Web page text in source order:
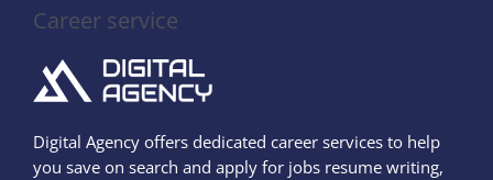
Career service
Digital Agency offers dedicated career services to help
you save on search and apply for jobs resume writing,